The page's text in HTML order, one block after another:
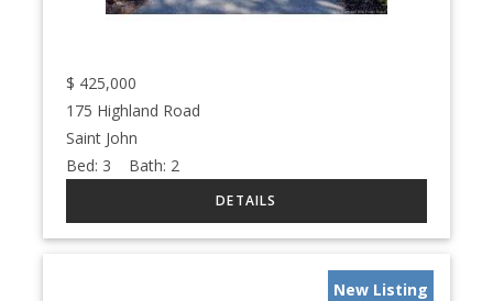
$ 425,000
175 Highland Road
Saint John
Bed: 3 Bath: 2
New Listing